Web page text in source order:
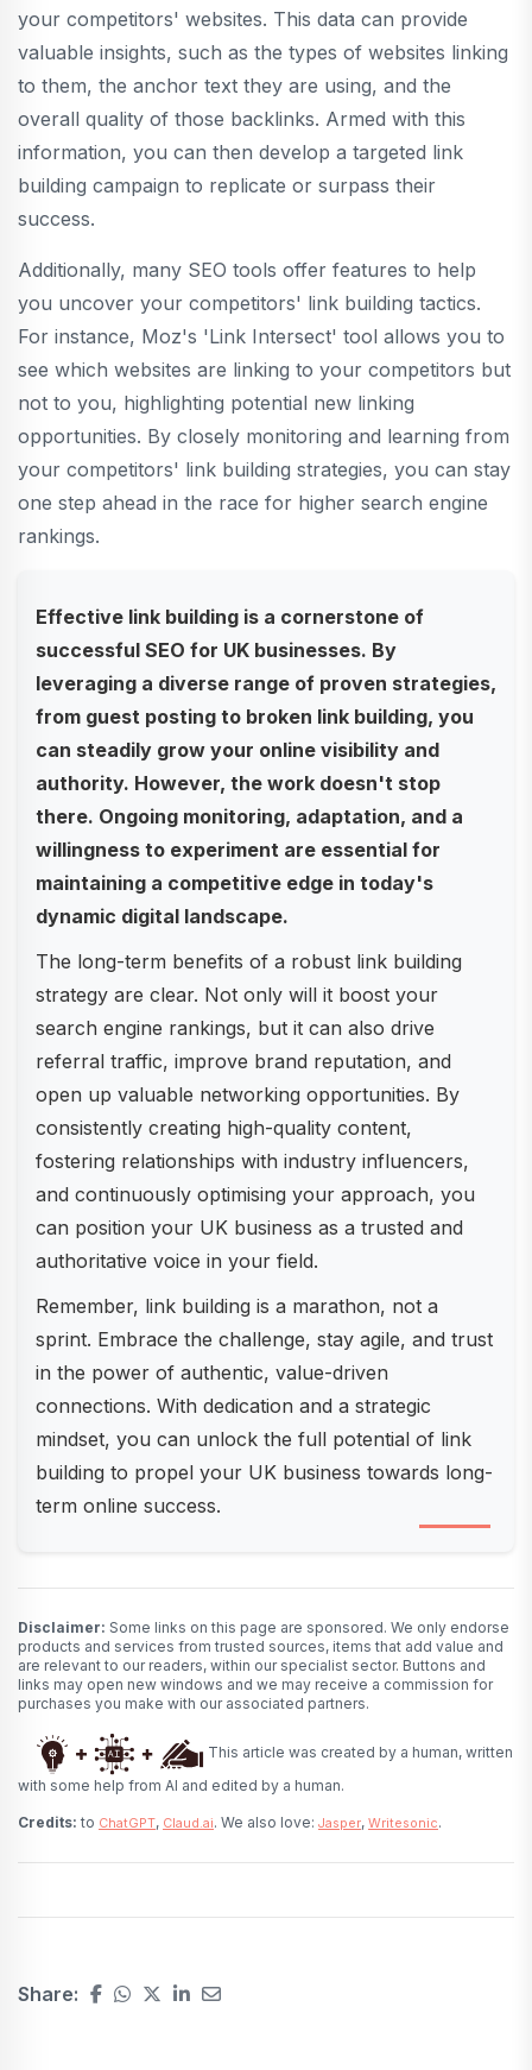
your competitors' websites. This data can provide
valuable insights, such as the types of websites linking
to them, the anchor text they are using, and the
overall quality of those backlinks. Armed with this
information, you can then develop a targeted link
building campaign to replicate or surpass their
success.
Additionally, many SEO tools offer features to help
you uncover your competitors' link building tactics.
For instance, Moz's 'Link Intersect' tool allows you to
see which websites are linking to your competitors but
not to you, highlighting potential new linking
opportunities. By closely monitoring and learning from
your competitors' link building strategies, you can stay
one step ahead in the race for higher search engine
rankings.
Effective link building is a cornerstone of
successful SEO for UK businesses. By
leveraging a diverse range of proven strategies,
from guest posting to broken link building, you
can steadily grow your online visibility and
authority. However, the work doesn't stop
there. Ongoing monitoring, adaptation, and a
willingness to experiment are essential for
maintaining a competitive edge in today's
dynamic digital landscape.
The long-term benefits of a robust link building
strategy are clear. Not only will it boost your
search engine rankings, but it can also drive
referral traffic, improve brand reputation, and
open up valuable networking opportunities. By
consistently creating high-quality content,
fostering relationships with industry influencers,
and continuously optimising your approach, you
can position your UK business as a trusted and
authoritative voice in your field.
Remember, link building is a marathon, not a
sprint. Embrace the challenge, stay agile, and trust
in the power of authentic, value-driven
connections. With dedication and a strategic
mindset, you can unlock the full potential of link
building to propel your UK business towards long-
term online success.
Disclaimer: Some links on this page are sponsored. We only endorse
products and services from trusted sources, items that add value and
are relevant to our readers, within our specialist sector. Buttons and
links may open new windows and we may receive a commission for
purchases you make with our associated partners.
This article was created by a human, written
with some help from AI and edited by a human.
Credits: to ChatGPT, Claud.ai. We also love: Jasper, Writesonic.
Share: